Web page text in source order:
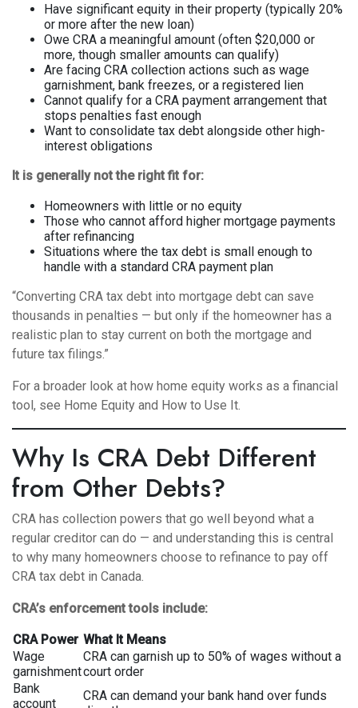
Have significant equity in their property (typically 20%
or more after the new loan)
Owe CRA a meaningful amount (often $20,000 or
more, though smaller amounts can qualify)
Are facing CRA collection actions such as wage
garnishment, bank freezes, or a registered lien
Cannot qualify for a CRA payment arrangement that
stops penalties fast enough
Want to consolidate tax debt alongside other high-
interest obligations
It is generally not the right fit for:
Homeowners with little or no equity
Those who cannot afford higher mortgage payments
after refinancing
Situations where the tax debt is small enough to
handle with a standard CRA payment plan
“Converting CRA tax debt into mortgage debt can save
thousands in penalties — but only if the homeowner has a
realistic plan to stay current on both the mortgage and
future tax filings.”
For a broader look at how home equity works as a financial
tool, see Home Equity and How to Use It.
Why Is CRA Debt Different
from Other Debts?
CRA has collection powers that go well beyond what a
regular creditor can do — and understanding this is central
to why many homeowners choose to refinance to pay off
CRA tax debt in Canada.
CRA’s enforcement tools include:
CRA Power What It Means
Wage
garnishment
CRA can garnish up to 50% of wages without a
court order
Bank
account
CRA can demand your bank hand over funds